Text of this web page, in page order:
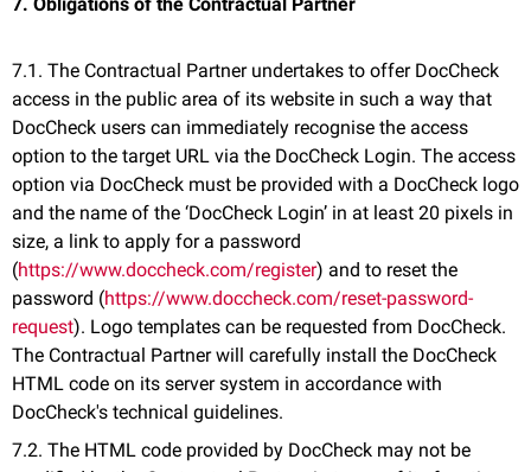
7.1. The Contractual Partner undertakes to offer DocCheck
access in the public area of its website in such a way that
DocCheck users can immediately recognise the access
option to the target URL via the DocCheck Login. The access
option via DocCheck must be provided with a DocCheck logo
and the name of the ‘DocCheck Login’ in at least 20 pixels in
size, a link to apply for a password
(https://www.doccheck.com/register) and to reset the
password (https://www.doccheck.com/reset-password-
request). Logo templates can be requested from DocCheck.
The Contractual Partner will carefully install the DocCheck
HTML code on its server system in accordance with
DocCheck's technical guidelines.
7.2. The HTML code provided by DocCheck may not be